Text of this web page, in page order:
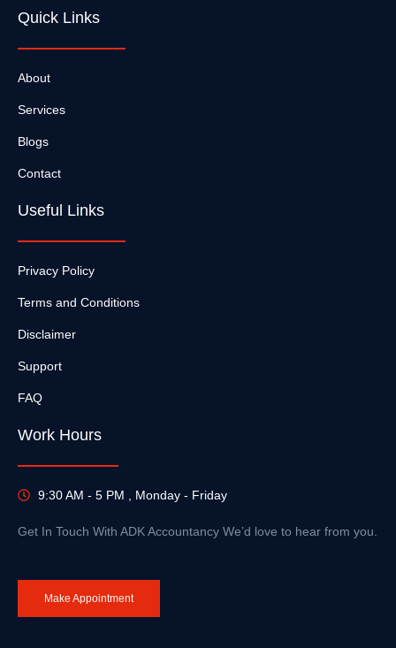
Quick Links
About
Services
Blogs
Contact
Useful Links
Privacy Policy
Terms and Conditions
Disclaimer
Support
FAQ
Work Hours
9:30 AM - 5 PM , Monday - Friday
Get In Touch With ADK Accountancy We’d love to hear from you.
Make Appointment